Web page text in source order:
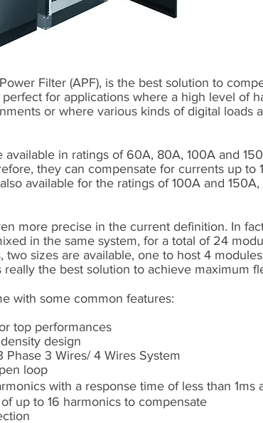
Filter (APF), is the best solution to
perfect for applications where a high level of
or where various kinds of digital loads
in ratings of 60A, 80A, 100A and
they can compensate for currents up to
available for the ratings of 100A and
more precise in the current definition. In
in the same system, for a total of 24
two sizes are available, one to host 4
really the best solution to achieve maximum
with some common features:
top performances
design
Phase 3 Wires/ 4 Wires System
loop
with a response time of less than
up to 16 harmonics to compensate